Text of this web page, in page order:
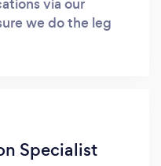
we do the leg
Specialist